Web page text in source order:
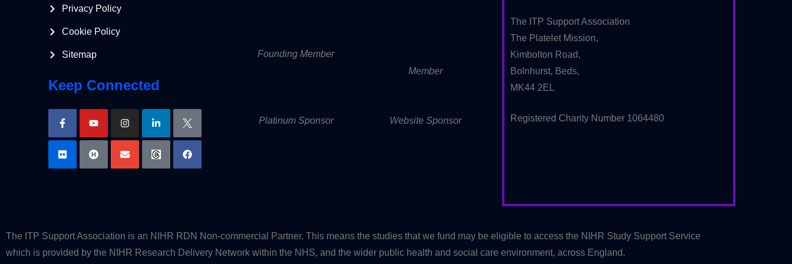
Privacy Policy
Cookie Policy
Sitemap
Keep Connected
Founding Member
Member
Platinum Sponsor Website Sponsor
The ITP Support Association
The Platelet Mission,
Kimbolton Road,
Bolnhurst, Beds,
MK44 2EL
Registered Charity Number 1064480
The ITP Support Association is an NIHR RDN Non-commercial Partner. This means the studies that we fund may be eligible to access the NIHR Study Support Service
which is provided by the NIHR Research Delivery Network within the NHS, and the wider public health and social care environment, across England.